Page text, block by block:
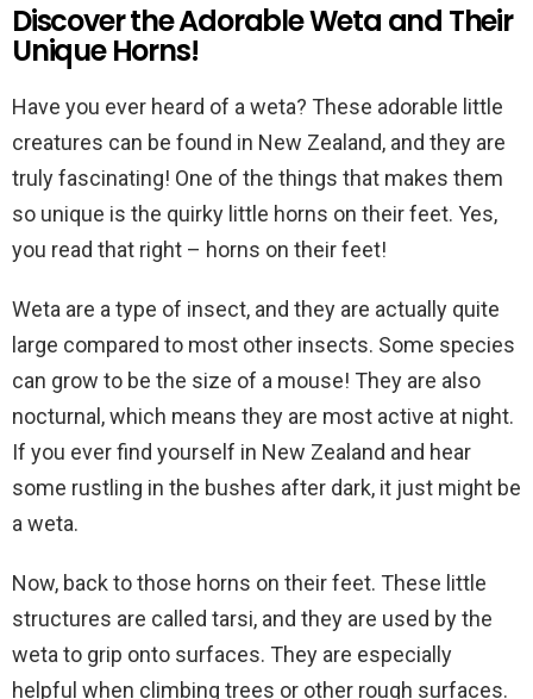
Discover the Adorable Weta and Their
Unique Horns!
Have you ever heard of a weta? These adorable little
creatures can be found in New Zealand, and they are
truly fascinating! One of the things that makes them
so unique is the quirky little horns on their feet. Yes,
you read that right – horns on their feet!
Weta are a type of insect, and they are actually quite
large compared to most other insects. Some species
can grow to be the size of a mouse! They are also
nocturnal, which means they are most active at night.
If you ever find yourself in New Zealand and hear
some rustling in the bushes after dark, it just might be
a weta.
Now, back to those horns on their feet. These little
structures are called tarsi, and they are used by the
weta to grip onto surfaces. They are especially
helpful when climbing trees or other rough surfaces.